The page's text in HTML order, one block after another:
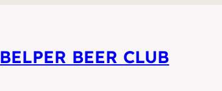
BELPER BEER CLUB